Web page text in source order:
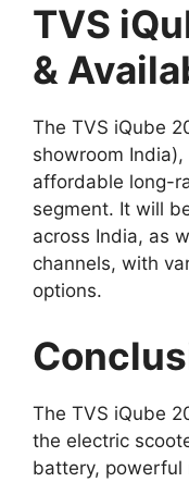
TVS
&
The TVS iQube
showroom
affordable long-
segment. It will
across India, as
channels, with
options.
The TVS iQube
the electric
battery, powerful